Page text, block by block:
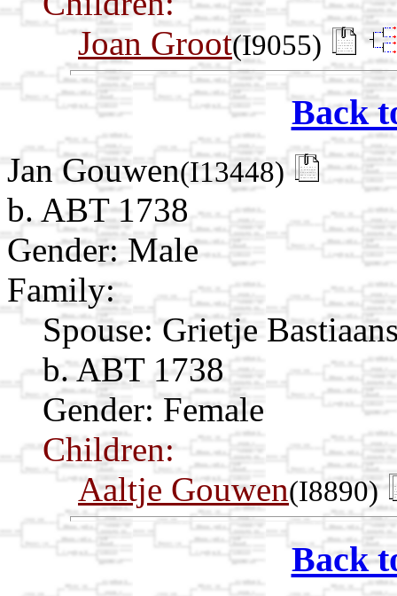
Joan Groot(I9055)
Back
Jan Gouwen(I13448)
b. ABT 1738
Gender: Male
Family:
Spouse: Grietje
b. ABT 1738
Gender: Female
Children:
Aaltje Gouwen(I8890)
Back